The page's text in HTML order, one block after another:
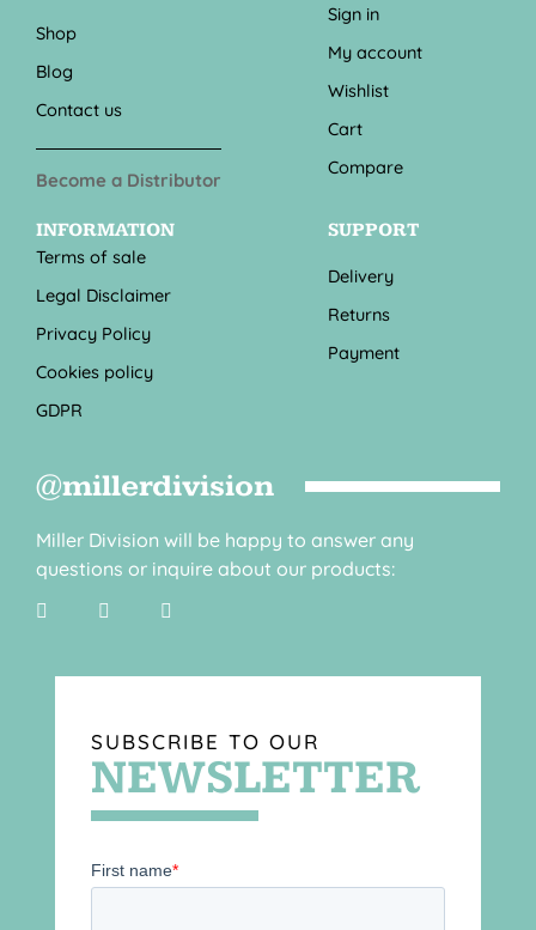
Shop
Blog
Contact us
Become a Distributor
Sign in
My account
Wishlist
Cart
Compare
INFORMATION
Terms of sale
Legal Disclaimer
Privacy Policy
Cookies policy
GDPR
SUPPORT
Delivery
Returns
Payment
@millerdivision
Miller Division will be happy to answer any
questions or inquire about our products:
SUBSCRIBE TO OUR
NEWSLETTER